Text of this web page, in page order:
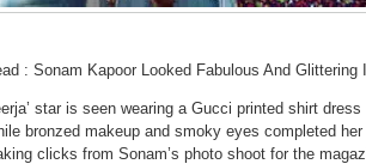
: Sonam Kapoor Looked Fabulous And
star is seen wearing a Gucci printed shirt
bronzed makeup and smoky eyes completed
clicks from Sonam’s photo shoot for the